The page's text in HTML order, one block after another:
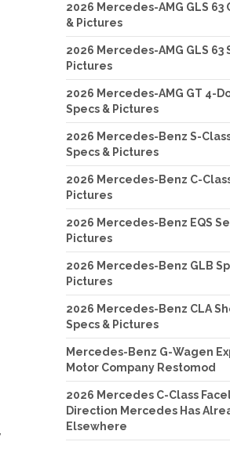
2026 Mercedes-AMG GLS 63
& Pictures
2026 Mercedes-AMG GLS 63
Pictures
2026 Mercedes-AMG GT 4-
Specs & Pictures
2026 Mercedes-Benz S-
Specs & Pictures
2026 Mercedes-Benz C-
Pictures
2026 Mercedes-Benz EQS
Pictures
2026 Mercedes-Benz GLB
Pictures
2026 Mercedes-Benz CLA
Specs & Pictures
Mercedes-Benz G-Wagen
Motor Company Restomod
2026 Mercedes C-Class
Direction Mercedes Has
Elsewhere